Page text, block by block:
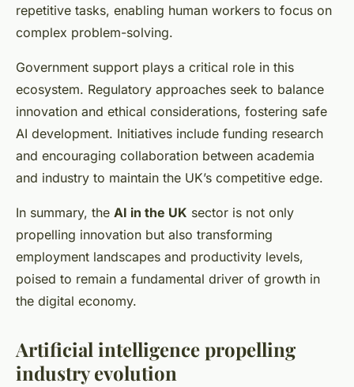
repetitive tasks, enabling human workers to focus on
complex problem-solving.
Government support plays a critical role in this
ecosystem. Regulatory approaches seek to balance
innovation and ethical considerations, fostering safe
AI development. Initiatives include funding research
and encouraging collaboration between academia
and industry to maintain the UK’s competitive edge.
In summary, the AI in the UK sector is not only
propelling innovation but also transforming
employment landscapes and productivity levels,
poised to remain a fundamental driver of growth in
the digital economy.
Artificial intelligence propelling
industry evolution